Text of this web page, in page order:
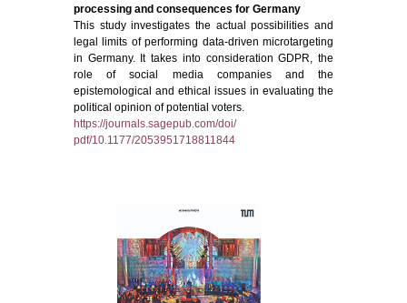
processing and consequences for Germany
This study investigates the actual possibilities and
legal limits of performing data-driven microtargeting
in Germany. It takes into consideration GDPR, the
role of social media companies and the
epistemological and ethical issues in evaluating the
political opinion of potential voters.
https://journals.sagepub.com/doi/
pdf/10.1177/2053951718811844